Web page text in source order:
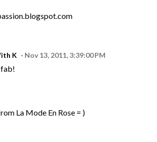
K Nov 13, 2011, 3:39:00 PM
La Mode En Rose = )